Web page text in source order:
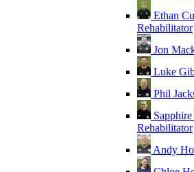
Ethan
Rehabilitator
Jon
Luke
Phil
Rehabilitator
Andy